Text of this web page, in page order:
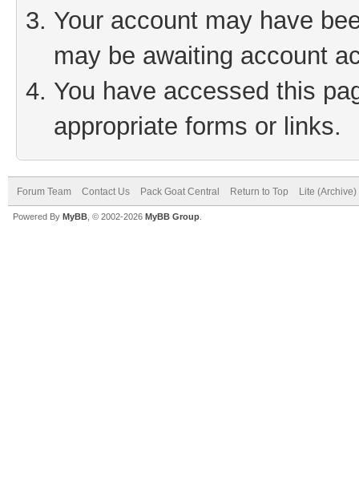
Your account may have
may be awaiting account
You have accessed this
appropriate forms or links.
Forum Team Contact Us Pack Goat Central Return to Top Lite
Powered By MyBB , © 2002-2026 MyBB Group